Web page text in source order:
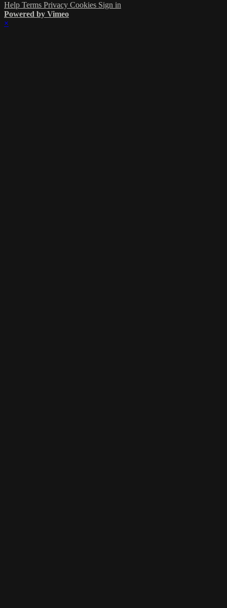
Help Terms Privacy Cookies Sign in
Powered by Vimeo
×